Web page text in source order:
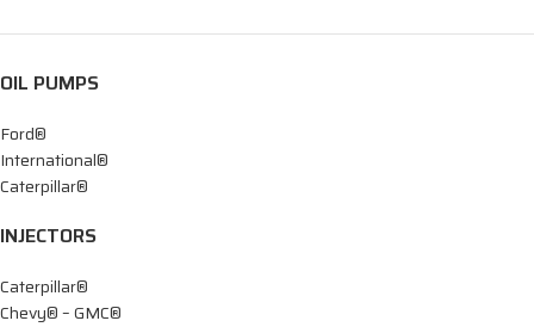
OIL PUMPS
Ford®
International®
Caterpillar®
INJECTORS
Caterpillar®
Chevy® – GMC®